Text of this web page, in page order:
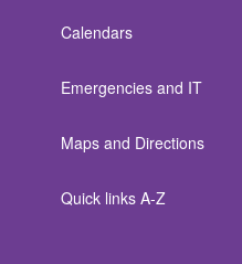
Calendars
Emergencies and IT
Maps and Directions
Quick links A-Z